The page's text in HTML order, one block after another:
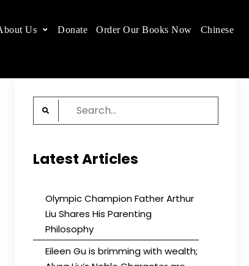
Us Donate Order Our Books Now Chinese
Search
for:
Latest Articles
Olympic Champion Father Arthur
Liu Shares His Parenting
Philosophy
Eileen Gu is brimming with wealth;